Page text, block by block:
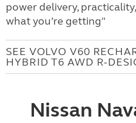
power delivery,
what you’re getting"
SEE VOLVO V60
HYBRID T6 AWD R-
Nissan